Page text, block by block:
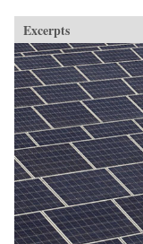
Excerpts